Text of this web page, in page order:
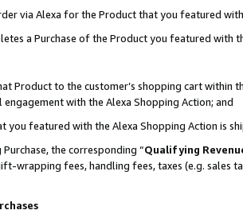
via Alexa for the Product that you featured with
a Purchase of the Product you featured with
Product to the customer’s shopping cart within
with the Alexa Shopping Action; and
featured with the Alexa Shopping Action is
the corresponding “Qualifying
wrapping fees, handling fees, taxes (e.g. sales